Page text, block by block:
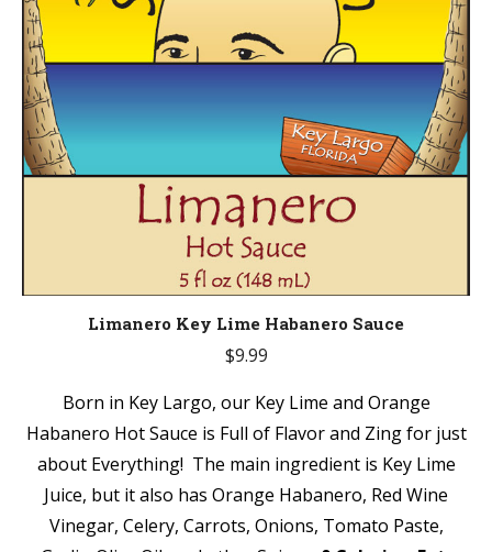
Limanero Key Lime Habanero Sauce
$9.99
Born in Key Largo, our Key Lime and Orange
Habanero Hot Sauce is Full of Flavor and Zing for just
about Everything! The main ingredient is Key Lime
Juice, but it also has Orange Habanero, Red Wine
Vinegar, Celery, Carrots, Onions, Tomato Paste,